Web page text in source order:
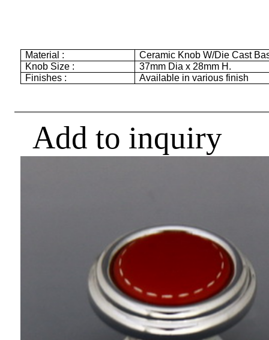
Material :
Ceramic Knob W/Die Cast
Knob Size :
37mm Dia x 28mm H.
Finishes :
Available in various finish
Add to inquiry